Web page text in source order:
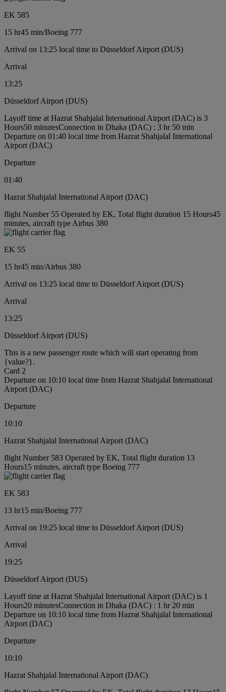
EK 585
15 hr45 min/Boeing 777
Arrival on 13:25 local time to Düsseldorf Airport (DUS)
Arrival
13:25
Düsseldorf Airport (DUS)
Layoff time at Hazrat Shahjalal International Airport (DAC) is 3
Hours50 minutesConnection in Dhaka (DAC) : 3 hr 50 min
Departure on 01:40 local time from Hazrat Shahjalal International
Airport (DAC)
Departure
01:40
Hazrat Shahjalal International Airport (DAC)
flight Number 55 Operated by EK, Total flight duration 15 Hours45
minutes, aircraft type Airbus 380
EK 55
15 hr45 min/Airbus 380
Arrival on 13:25 local time to Düsseldorf Airport (DUS)
Arrival
13:25
Düsseldorf Airport (DUS)
This is a new passenger route which will start operating from
{value?}.
Card 2
Departure on 10:10 local time from Hazrat Shahjalal International
Airport (DAC)
Departure
10:10
Hazrat Shahjalal International Airport (DAC)
flight Number 583 Operated by EK, Total flight duration 13
Hours15 minutes, aircraft type Boeing 777
EK 583
13 hr15 min/Boeing 777
Arrival on 19:25 local time to Düsseldorf Airport (DUS)
Arrival
19:25
Düsseldorf Airport (DUS)
Layoff time at Hazrat Shahjalal International Airport (DAC) is 1
Hours20 minutesConnection in Dhaka (DAC) : 1 hr 20 min
Departure on 10:10 local time from Hazrat Shahjalal International
Airport (DAC)
Departure
10:10
Hazrat Shahjalal International Airport (DAC)